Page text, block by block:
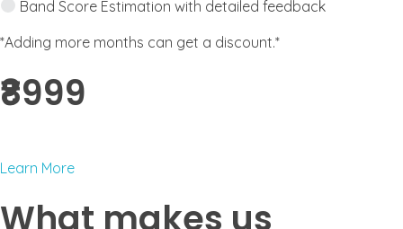
Band Score Estimation with detailed feedback
*Adding more months can get a discount.*
₹8999 ​
Learn More
What makes us